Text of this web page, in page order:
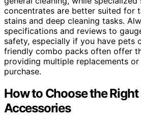
concentrates are better suited for
stains and deep cleaning tasks.
specifications and reviews to
safety, especially if you have pets
friendly combo packs often offer
providing multiple replacements
purchase.
How to Choose the Right
Accessories